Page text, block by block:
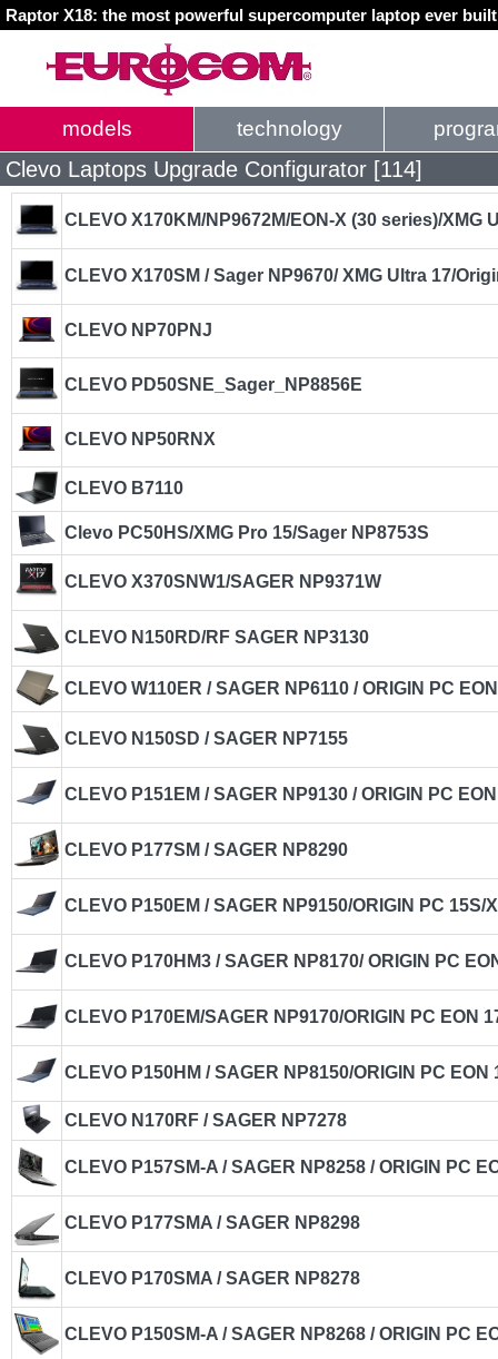
Raptor X18: the most powerful supercomputer laptop ever
models technology
Clevo Laptops Upgrade Configurator [114]
CLEVO X170KM/NP9672M/EON-X (30 series)/XMG
CLEVO X170SM / Sager NP9670/ XMG Ultra 17/
CLEVO NP70PNJ
CLEVO PD50SNE_Sager_NP8856E
CLEVO NP50RNX
CLEVO B7110
Clevo PC50HS/XMG Pro 15/Sager NP8753S
CLEVO X370SNW1/SAGER NP9371W
CLEVO N150RD/RF SAGER NP3130
CLEVO W110ER / SAGER NP6110 / ORIGIN PC
CLEVO N150SD / SAGER NP7155
CLEVO P151EM / SAGER NP9130 / ORIGIN PC
CLEVO P177SM / SAGER NP8290
CLEVO P150EM / SAGER NP9150/ORIGIN PC 15S/
CLEVO P170HM3 / SAGER NP8170/ ORIGIN PC
CLEVO P170EM/SAGER NP9170/ORIGIN PC EON
CLEVO P150HM / SAGER NP8150/ORIGIN PC EON
CLEVO N170RF / SAGER NP7278
CLEVO P157SM-A / SAGER NP8258 / ORIGIN PC
CLEVO P177SMA / SAGER NP8298
CLEVO P170SMA / SAGER NP8278
CLEVO P150SM-A / SAGER NP8268 / ORIGIN PC